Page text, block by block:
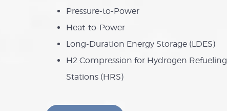
Pressure-to-Power
Heat-to-Power
Long-Duration Energy Storage (LDES)
H2 Compression for Hydrogen Refueling
Stations (HRS)